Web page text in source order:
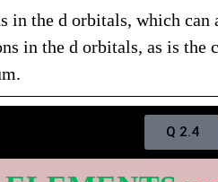
in the d orbitals, which can
in the d orbitals, as is the
Q 2.4